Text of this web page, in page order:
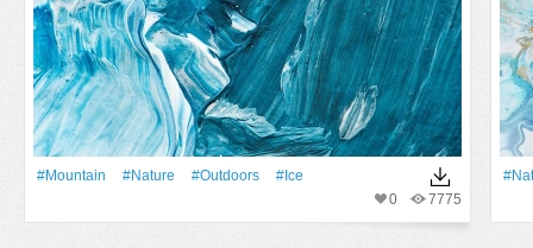
#Mountain #Nature #outdoors
#Ice
7775
0